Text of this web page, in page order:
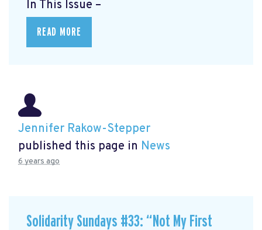
In This Issue –
READ MORE
Jennifer Rakow-Stepper
published this page in News
6 years ago
Solidarity Sundays #33: “Not My First